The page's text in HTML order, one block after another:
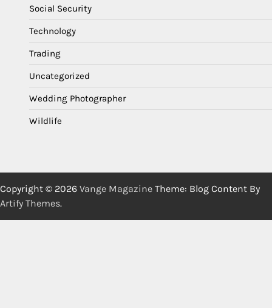
Social Security
Technology
Trading
Uncategorized
Wedding Photographer
Wildlife
Copyright © 2026 Vange Magazine Theme: Blog Content By
Artify Themes.